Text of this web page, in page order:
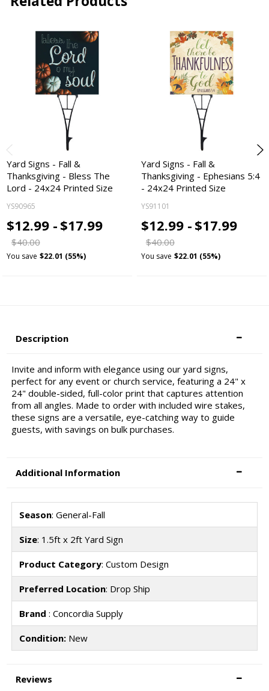
Yard Signs - Fall &
Thanksgiving - Bless The
Lord - 24x24 Printed Size
YS90965
$12.99 - $17.99
$40.00
You save $22.01 (55%)
Yard Signs - Fall &
Thanksgiving - Ephesians 5:4
- 24x24 Printed Size
YS91101
$12.99 - $17.99
$40.00
You save $22.01 (55%)
Description
Invite and inform with elegance using our yard signs,
perfect for any event or church service, featuring a 24" x
24" double-sided, full-color print that captures attention
from all angles. Made to order with included wire stakes,
these signs are a versatile, eye-catching way to guide
guests, with savings on bulk purchases.
Additional Information
Season: General-Fall
Size: 1.5ft x 2ft Yard Sign
Product Category: Custom Design
Preferred Location: Drop Ship
Brand : Concordia Supply
Condition:New
Reviews